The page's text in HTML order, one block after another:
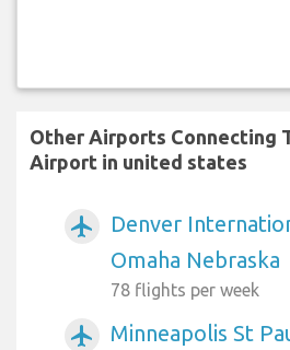
Other Airports Connecting
Airport in united states
airplanemode_active
Denver
Omaha Nebraska
78 flights per week
airplanemode_active
Minneapolis St